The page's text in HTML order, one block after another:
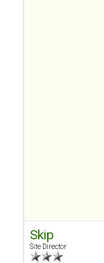
Skip
Site Director